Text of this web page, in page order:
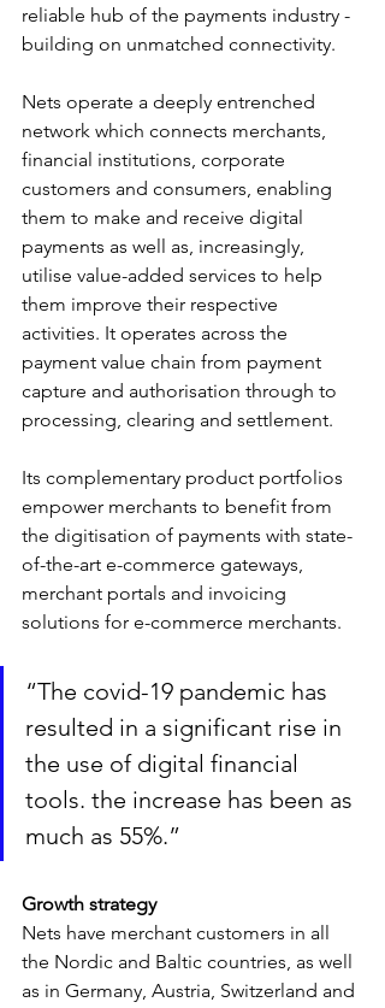
reliable hub of the payments industry -
building on unmatched connectivity.
Nets operate a deeply entrenched
network which connects merchants,
financial institutions, corporate
customers and consumers, enabling
them to make and receive digital
payments as well as, increasingly,
utilise value-added services to help
them improve their respective
activities. It operates across the
payment value chain from payment
capture and authorisation through to
processing, clearing and settlement.
Its complementary product portfolios
empower merchants to benefit from
the digitisation of payments with state-
of-the-art e-commerce gateways,
merchant portals and invoicing
solutions for e-commerce merchants.
“The covid-19 pandemic has
resulted in a significant rise in
the use of digital financial
tools. the increase has been as
much as 55%.”
Growth strategy
Nets have merchant customers in all
the Nordic and Baltic countries, as well
as in Germany, Austria, Switzerland and